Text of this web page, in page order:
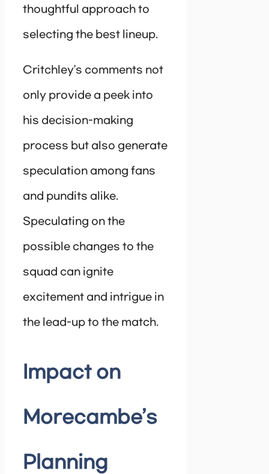
thoughtful approach to
selecting the best lineup.
Critchley’s comments not
only provide a peek into
his decision-making
process but also generate
speculation among fans
and pundits alike.
Speculating on the
possible changes to the
squad can ignite
excitement and intrigue in
the lead-up to the match.
Impact on
Morecambe’s
Planning